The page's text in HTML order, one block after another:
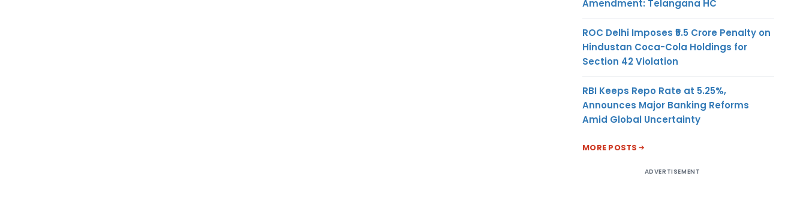
Amendment: Telangana HC
ROC Delhi Imposes ₹5.5 Crore Penalty on
Hindustan Coca-Cola Holdings for
Section 42 Violation
RBI Keeps Repo Rate at 5.25%,
Announces Major Banking Reforms
Amid Global Uncertainty
MORE POSTS
ADVERTISEMENT